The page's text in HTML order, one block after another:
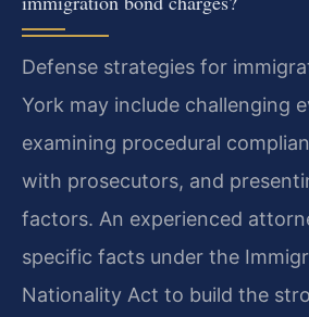
Defense strategies for
York may include challenging
examining procedural
with prosecutors, and
factors. An experienced
specific facts under the
Nationality Act to build the